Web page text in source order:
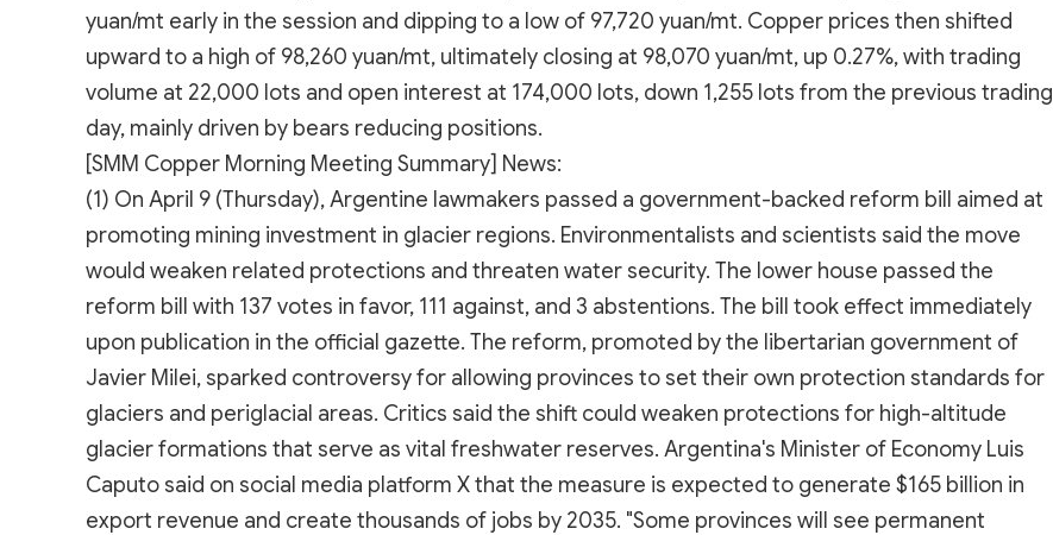
yuan/mt early in the session and dipping to a low of 97,720 yuan/mt. Copper prices then shifted
upward to a high of 98,260 yuan/mt, ultimately closing at 98,070 yuan/mt, up 0.27%, with trading
volume at 22,000 lots and open interest at 174,000 lots, down 1,255 lots from the previous trading
day, mainly driven by bears reducing positions.
[SMM Copper Morning Meeting Summary] News:
(1) On April 9 (Thursday), Argentine lawmakers passed a government-backed reform bill aimed at
promoting mining investment in glacier regions. Environmentalists and scientists said the move
would weaken related protections and threaten water security. The lower house passed the
reform bill with 137 votes in favor, 111 against, and 3 abstentions. The bill took effect immediately
upon publication in the official gazette. The reform, promoted by the libertarian government of
Javier Milei, sparked controversy for allowing provinces to set their own protection standards for
glaciers and periglacial areas. Critics said the shift could weaken protections for high-altitude
glacier formations that serve as vital freshwater reserves. Argentina's Minister of Economy Luis
Caputo said on social media platform X that the measure is expected to generate $165 billion in
export revenue and create thousands of jobs by 2035. "Some provinces will see permanent